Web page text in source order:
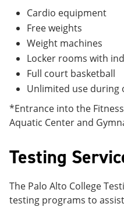
Cardio equipment
Free weights
Weight machines
Locker rooms with
Full court basketball
Unlimited use during
*Entrance into the
Aquatic Center and
Testing
The Palo Alto College
testing programs to